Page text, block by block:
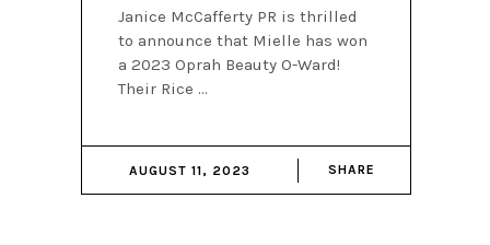
Janice McCafferty PR is thrilled
to announce that Mielle has won
a 2023 Oprah Beauty O-Ward!
Their Rice
AUGUST 11, 2023 SHARE